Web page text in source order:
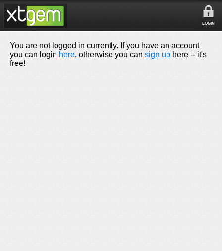
LOGIN
You are not logged in currently. If you have an account
you can login here, otherwise you can sign up here -- it's
free!